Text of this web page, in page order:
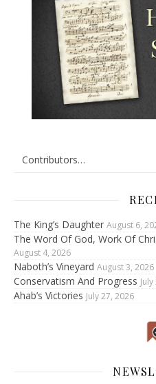
The King’s Daughter August 6,
The Word Of God, Work Of
August 4, 2026
Naboth’s Vineyard August 3, 2026
Conservatism And Progress
Ahab’s Victories July 27, 2026